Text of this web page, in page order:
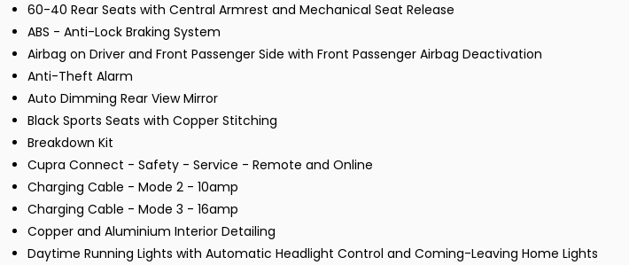
60-40 Rear Seats with Central Armrest and Mechanical Seat Release
ABS - Anti-Lock Braking System
Airbag on Driver and Front Passenger Side with Front Passenger Airbag Deactivation
Anti-Theft Alarm
Auto Dimming Rear View Mirror
Black Sports Seats with Copper Stitching
Breakdown Kit
Cupra Connect - Safety - Service - Remote and Online
Charging Cable - Mode 2 - 10amp
Charging Cable - Mode 3 - 16amp
Copper and Aluminium Interior Detailing
Daytime Running Lights with Automatic Headlight Control and Coming-Leaving Home Lights